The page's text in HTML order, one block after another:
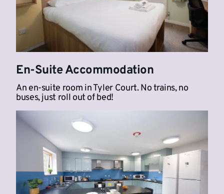
En-Suite Accommodation
An en-suite room in Tyler Court. No trains, no
buses, just roll out of bed!